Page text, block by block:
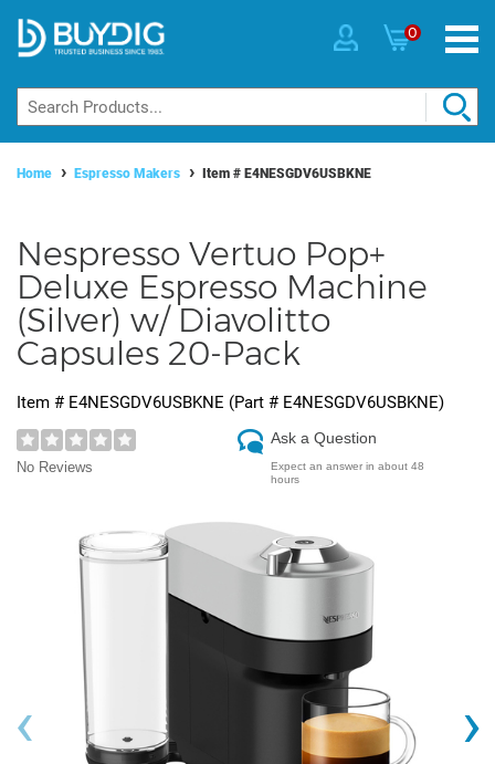
0
Home Espresso Makers Item # E4NESGDV6USBKNE
Nespresso Vertuo Pop+
Deluxe Espresso Machine
(Silver) w/ Diavolitto
Capsules 20-Pack
Item # E4NESGDV6USBKNE (Part # E4NESGDV6USBKNE)
No Reviews
Ask a Question
Expect an answer in about 48
hours
‹ ›